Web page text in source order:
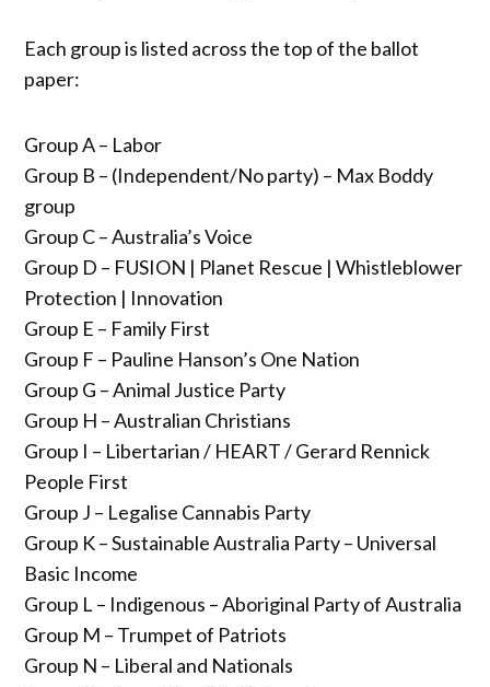
Each group is listed across the top of the ballot
paper:
Group A – Labor
Group B – (Independent/No party) – Max Boddy
group
Group C – Australia’s Voice
Group D – FUSION | Planet Rescue | Whistleblower
Protection | Innovation
Group E – Family First
Group F – Pauline Hanson’s One Nation
Group G – Animal Justice Party
Group H – Australian Christians
Group I – Libertarian / HEART / Gerard Rennick
People First
Group J – Legalise Cannabis Party
Group K – Sustainable Australia Party – Universal
Basic Income
Group L – Indigenous – Aboriginal Party of Australia
Group M – Trumpet of Patriots
Group N – Liberal and Nationals